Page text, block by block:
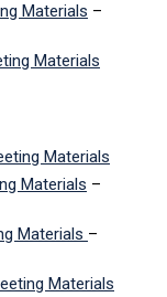
Materials –
Materials
Materials
Materials –
Materials –
Materials